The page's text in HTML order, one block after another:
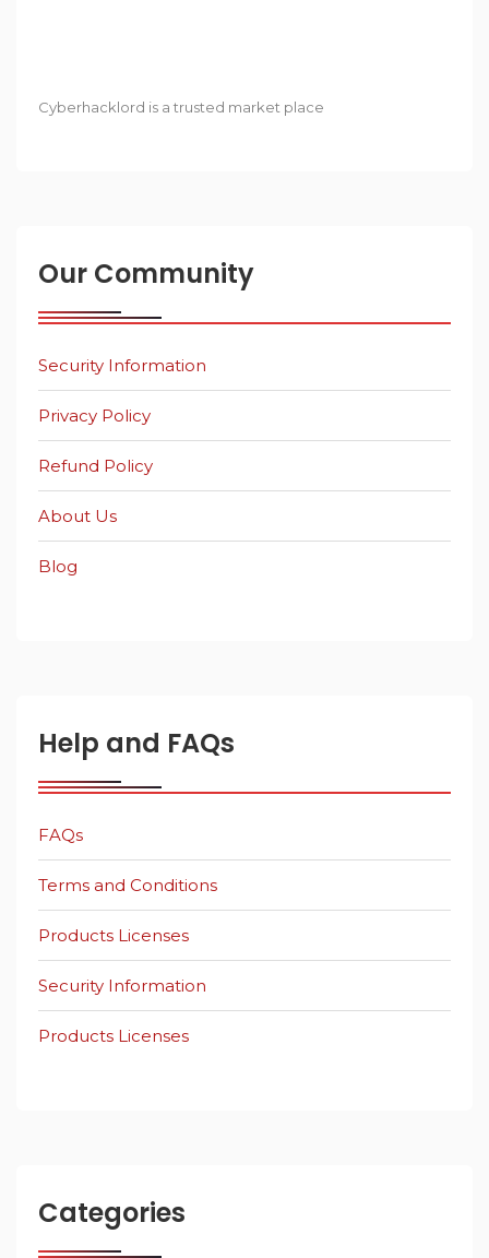
Cyberhacklord is a trusted market place
Our Community
Security Information
Privacy Policy
Refund Policy
About Us
Blog
Help and FAQs
FAQs
Terms and Conditions
Products Licenses
Security Information
Products Licenses
Categories